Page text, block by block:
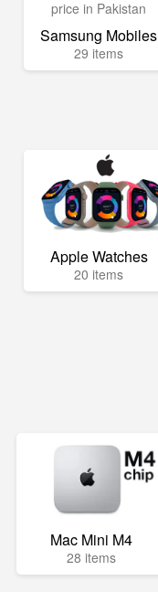
Samsung Mobiles
29 items
Apple Watches
20 items
Mac Mini M4
28 items